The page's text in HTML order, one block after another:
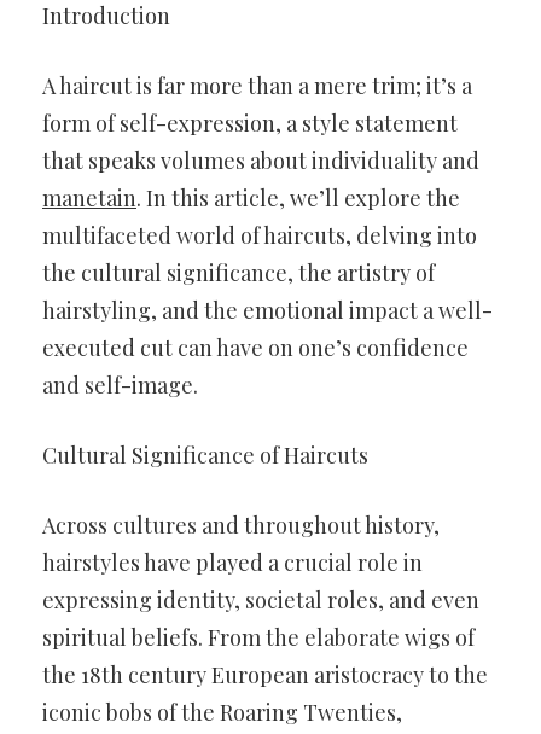
Introduction
A haircut is far more than a mere trim; it’s a
form of self-expression, a style statement
that speaks volumes about individuality and
manetain. In this article, we’ll explore the
multifaceted world of haircuts, delving into
the cultural significance, the artistry of
hairstyling, and the emotional impact a well-
executed cut can have on one’s confidence
and self-image.
Cultural Significance of Haircuts
Across cultures and throughout history,
hairstyles have played a crucial role in
expressing identity, societal roles, and even
spiritual beliefs. From the elaborate wigs of
the 18th century European aristocracy to the
iconic bobs of the Roaring Twenties,